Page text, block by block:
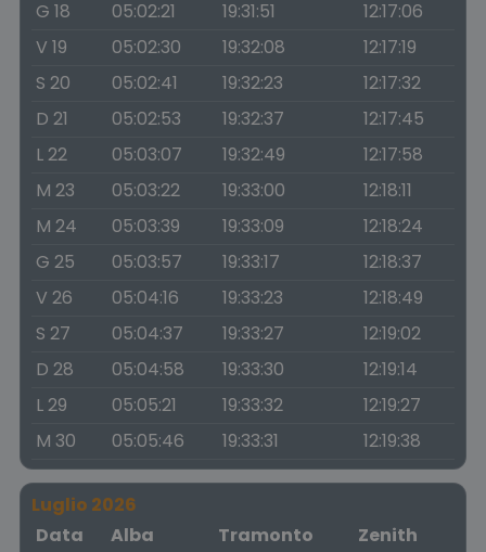
G 18 05:02:21 19:31:51
12:17:06
V 19
05:02:30 19:32:08
12:17:19
S 20
05:02:41 19:32:23
12:17:32
D 21
05:02:53 19:32:37
12:17:45
L 22
05:03:07 19:32:49
12:17:58
M 23
05:03:22 19:33:00
12:18:11
M 24
05:03:39 19:33:09
12:18:24
G 25
05:03:57 19:33:17
12:18:37
V 26
05:04:16 19:33:23
12:18:49
S 27
05:04:37 19:33:27
12:19:02
D 28
05:04:58 19:33:30
12:19:14
L 29
05:05:21 19:33:32
12:19:27
M 30
05:05:46 19:33:31 12:19:38
Luglio 2026
Data
Alba Tramonto
Zenith